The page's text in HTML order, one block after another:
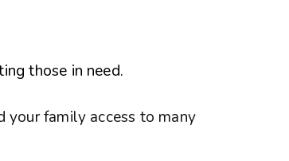
those in need.
family access to many